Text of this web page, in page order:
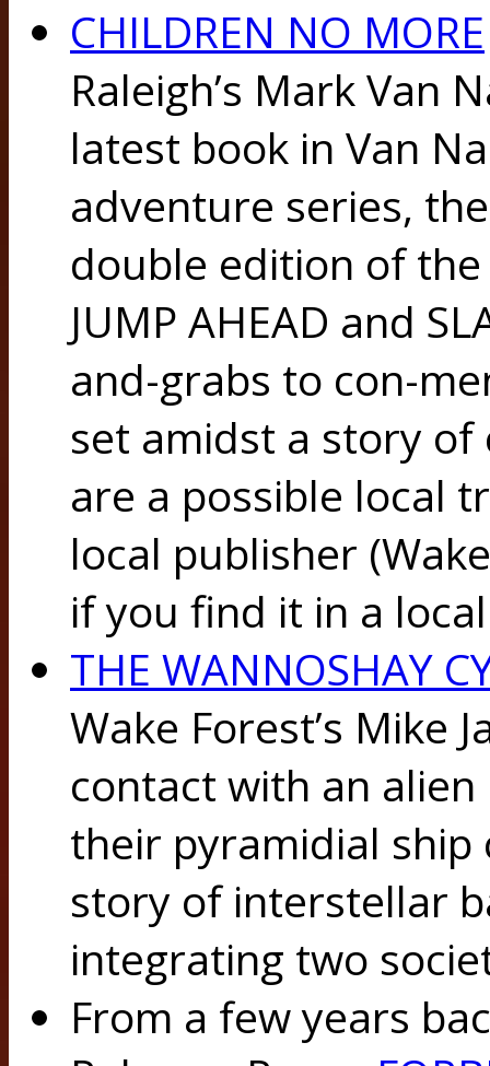
CHILDREN NO MORE
Raleigh’s Mark Van
latest book in Van
adventure series,
double edition of
JUMP AHEAD and
and-grabs to con-
set amidst a story
are a possible local
local publisher
if you find it in a
THE WANNOSHAY
Wake Forest’s Mike
contact with an
their pyramidial ship
story of interstellar
integrating two
From a few years